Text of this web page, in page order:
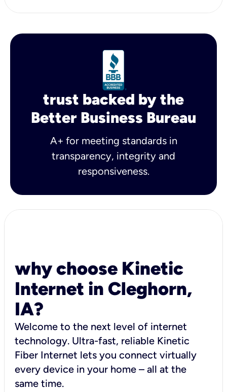
trust backed by the
Better Business Bureau
A+ for meeting standards in
transparency, integrity and
responsiveness.
why choose Kinetic
Internet in Cleghorn,
IA?
Welcome to the next level of internet
technology. Ultra-fast, reliable Kinetic
Fiber Internet lets you connect virtually
every device in your home – all at the
same time.